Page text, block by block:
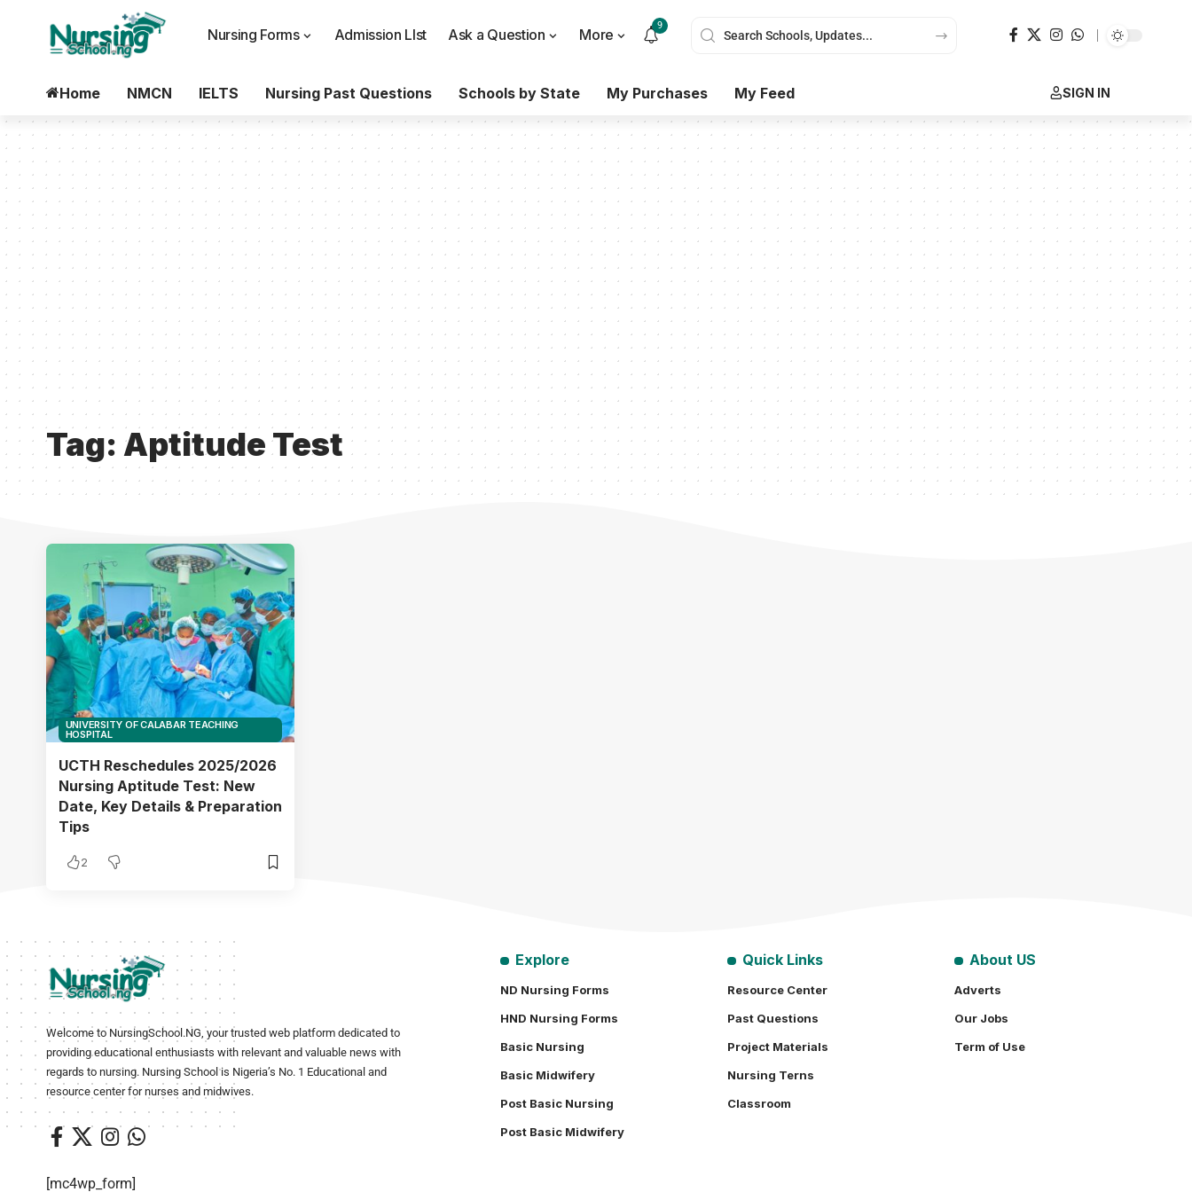
Nursing Forms Admission LIst Ask a Question More
9
Home NMCN IELTS Nursing Past Questions Schools by State My Purchases My Feed SIGN IN
Tag: Aptitude Test
UNIVERSITY OF CALABAR TEACHING
HOSPITAL
UCTH Reschedules 2025/2026
Nursing Aptitude Test: New
Date, Key Details & Preparation
Tips
2
Welcome to NursingSchool.NG, your trusted web platform dedicated to
providing educational enthusiasts with relevant and valuable news with
regards to nursing. Nursing School is Nigeria’s No. 1 Educational and
resource center for nurses and midwives.
[mc4wp_form]
Explore
ND Nursing Forms
HND Nursing Forms
Basic Nursing
Basic Midwifery
Post Basic Nursing
Post Basic Midwifery
Quick Links
Resource Center
Past Questions
Project Materials
Nursing Terns
Classroom
About US
Adverts
Our Jobs
Term of Use